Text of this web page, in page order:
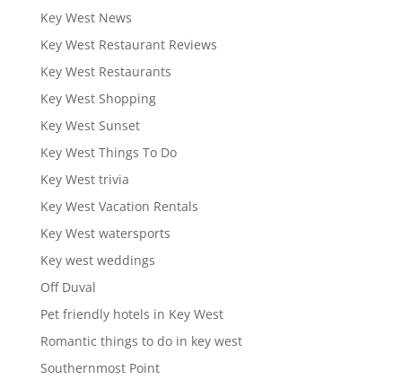
Key West News
Key West Restaurant Reviews
Key West Restaurants
Key West Shopping
Key West Sunset
Key West Things To Do
Key West trivia
Key West Vacation Rentals
Key West watersports
Key west weddings
Off Duval
Pet friendly hotels in Key West
Romantic things to do in key west
Southernmost Point